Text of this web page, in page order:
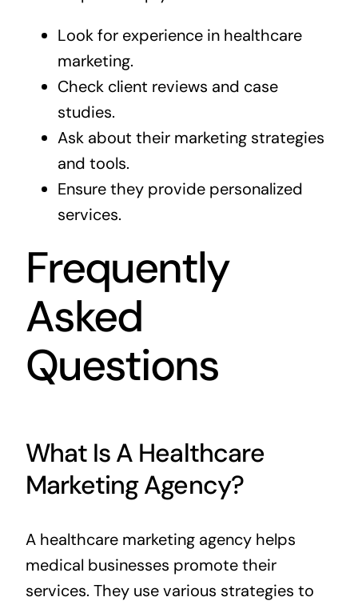
Look for experience in healthcare
marketing.
Check client reviews and case
studies.
Ask about their marketing strategies
and tools.
Ensure they provide personalized
services.
Frequently
Asked
Questions
What Is A Healthcare
Marketing Agency?
A healthcare marketing agency helps
medical businesses promote their
services. They use various strategies to